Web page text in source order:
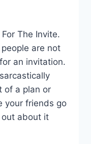
The Invite.
are not
an invitation.
of a plan or
your friends go
about it